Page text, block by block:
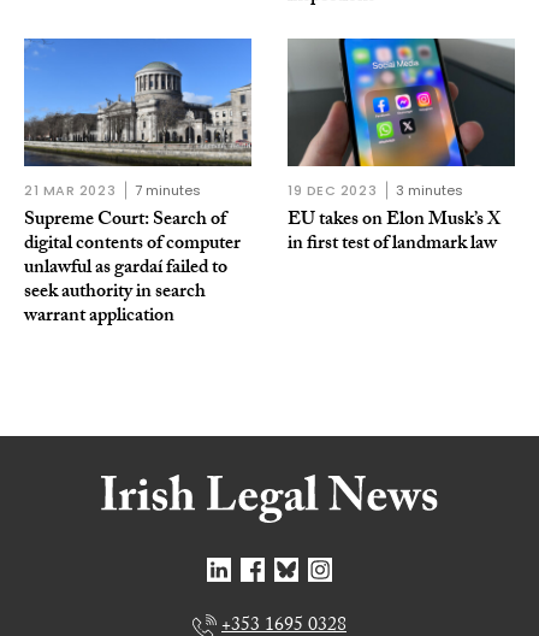
21 MAR 2023 7 minutes
Supreme Court: Search of
digital contents of computer
unlawful as gardaí failed to
seek authority in search
warrant application
19 DEC 2023 3 minutes
EU takes on Elon Musk’s X
in first test of landmark law
+353 1695 0328